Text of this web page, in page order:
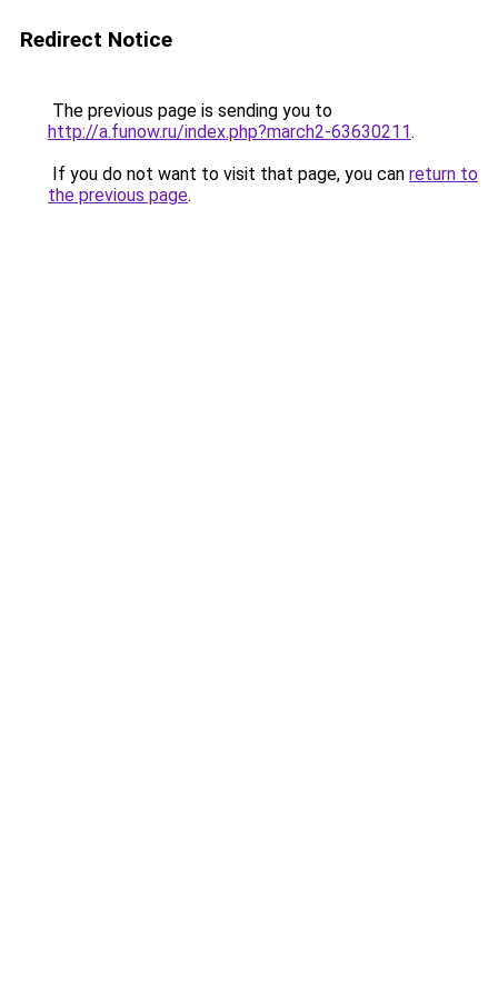
Redirect Notice
The previous page is sending you to
http://a.funow.ru/index.php?march2-63630211.
If you do not want to visit that page, you can return to
the previous page.